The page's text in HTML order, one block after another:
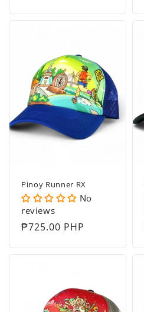
Pinoy Runner RX
No
reviews
Regular
₱725.00 PHP